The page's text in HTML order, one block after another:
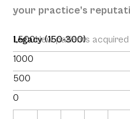
your practice’s
1,500New patients acquired
1000
500
0
Legacy (150-300)